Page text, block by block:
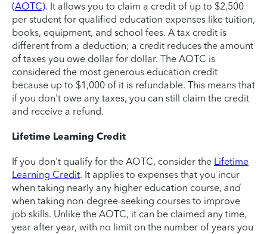
(AOTC). It allows you to claim a credit of up to $2,500
per student for qualified education expenses like tuition,
books, equipment, and school fees. A tax credit is
different from a deduction; a credit reduces the amount
of taxes you owe dollar for dollar. The AOTC is
considered the most generous education credit
because up to $1,000 of it is refundable. This means that
if you don't owe any taxes, you can still claim the credit
and receive a refund.
Lifetime Learning Credit
If you don't qualify for the AOTC, consider the Lifetime
Learning Credit. It applies to expenses that you incur
when taking nearly any higher education course, and
when taking non-degree-seeking courses to improve
job skills. Unlike the AOTC, it can be claimed any time,
year after year, with no limit on the number of years you